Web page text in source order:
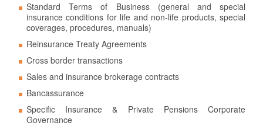
Standard Terms of Business (general and special
insurance conditions for life and non-life products, special
coverages, procedures, manuals)
Reinsurance Treaty Agreements
Cross border transactions
Sales and insurance brokerage contracts
Bancassurance
Specific Insurance & Private Pensions Corporate
Governance